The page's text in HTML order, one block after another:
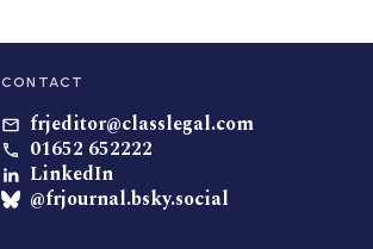
CONTACT
frjeditor@classlegal.com
01652 652222
LinkedIn
@frjournal.bsky.social